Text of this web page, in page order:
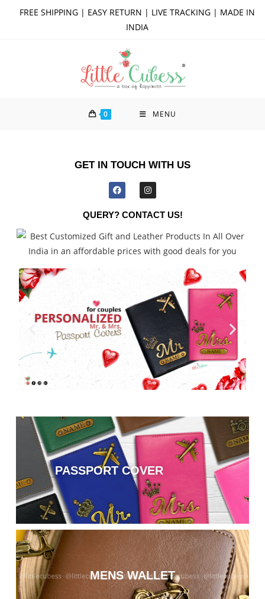
FREE SHIPPING | EASY RETURN | LIVE TRACKING | MADE IN
INDIA
0 MENU
GET IN TOUCH WITH US
QUERY? CONTACT US!
PASSPORT COVER
MENS WALLET